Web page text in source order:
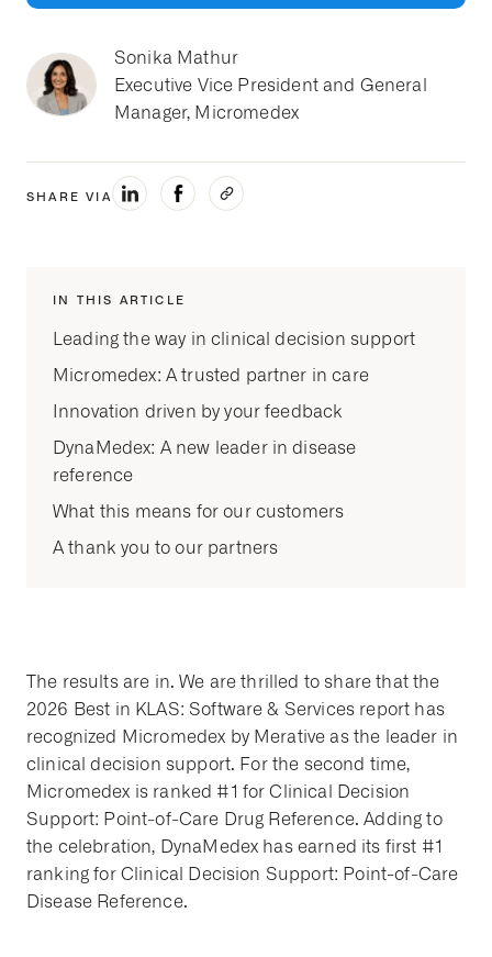
Sonika Mathur
Executive Vice President and General
Manager, Micromedex
SHARE VIA
IN THIS ARTICLE
Leading the way in clinical decision support
Micromedex: A trusted partner in care
Innovation driven by your feedback
DynaMedex: A new leader in disease
reference
What this means for our customers
A thank you to our partners
The results are in. We are thrilled to share that the
2026 Best in KLAS: Software & Services report has
recognized Micromedex by Merative as the leader in
clinical decision support. For the second time,
Micromedex is ranked #1 for Clinical Decision
Support: Point-of-Care Drug Reference. Adding to
the celebration, DynaMedex has earned its first #1
ranking for Clinical Decision Support: Point-of-Care
Disease Reference.